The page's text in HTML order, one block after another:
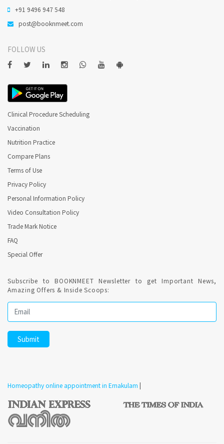
+91 9496 947 548
post@booknmeet.com
FOLLOW US
Clinical Procedure Scheduling
Vaccination
Nutrition Practice
Compare Plans
Terms of Use
Privacy Policy
Personal Information Policy
Video Consultation Policy
Trade Mark Notice
FAQ
Special Offer
Subscribe to BOOKNMEET Newsletter to get Important News,
Amazing Offers & Inside Scoops:
Homeopathy online appointment in Ernakulam |